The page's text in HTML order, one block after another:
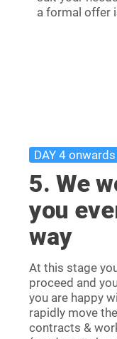
a formal offer
DAY 4
5. We
you
way
At this stage
proceed and
you are happy
rapidly move
contracts &